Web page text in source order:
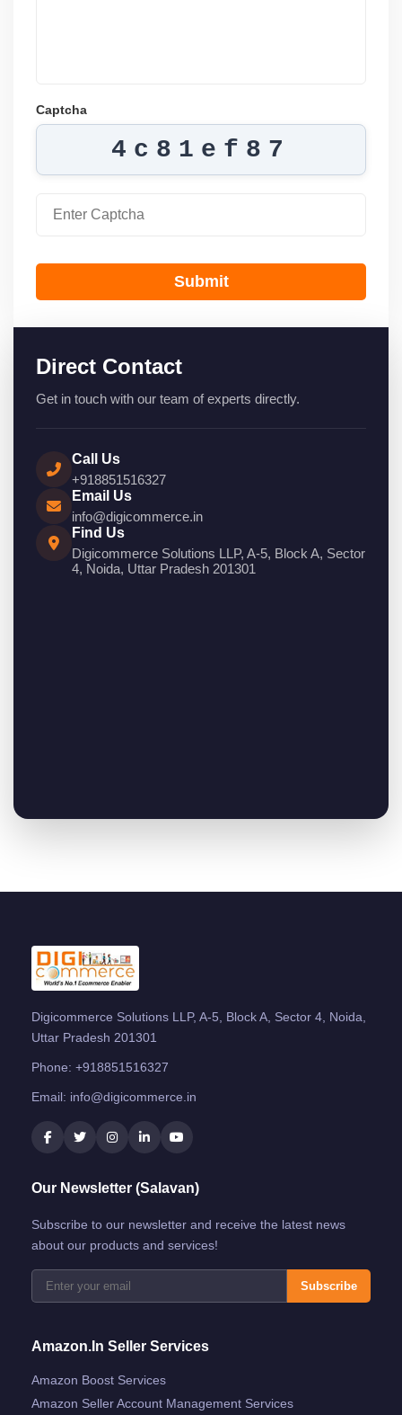
Captcha
4c81ef87
Submit
Direct Contact
Get in touch with our team of experts directly.
Call Us
+918851516327
Email Us
info@digicommerce.in
Find Us
Digicommerce Solutions LLP, A-5, Block A, Sector
4, Noida, Uttar Pradesh 201301
Digicommerce Solutions LLP, A-5, Block A, Sector 4, Noida,
Uttar Pradesh 201301
Phone: +918851516327
Email: info@digicommerce.in
Our Newsletter (Salavan)
Subscribe to our newsletter and receive the latest news
about our products and services!
Subscribe
Amazon.in Seller Services
Amazon Boost Services
Amazon Seller Account Management Services